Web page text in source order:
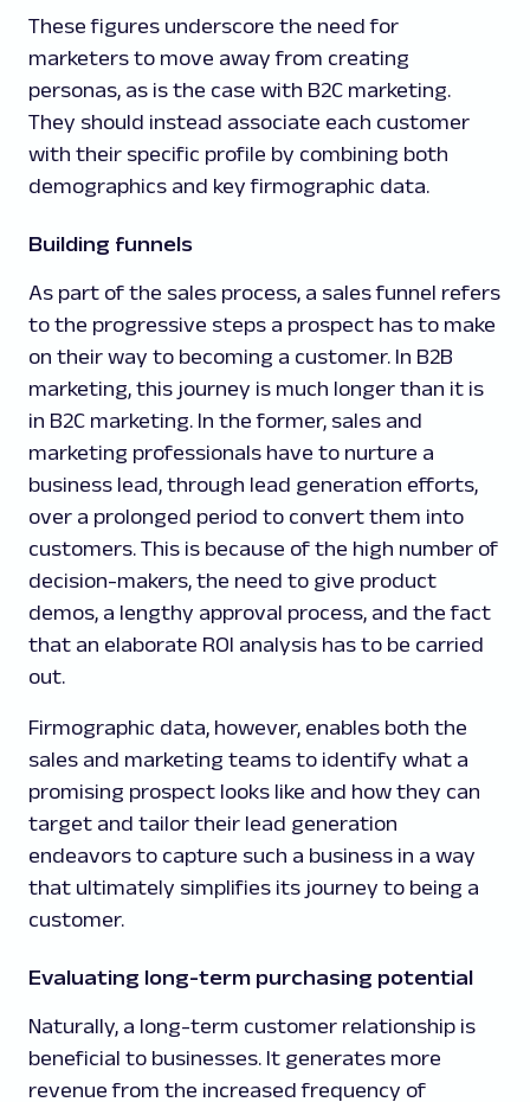
These figures underscore the need for
marketers to move away from creating
personas, as is the case with B2C marketing.
They should instead associate each customer
with their specific profile by combining both
demographics and key firmographic data.
Building funnels
As part of the sales process, a sales funnel refers
to the progressive steps a prospect has to make
on their way to becoming a customer. In B2B
marketing, this journey is much longer than it is
in B2C marketing. In the former, sales and
marketing professionals have to nurture a
business lead, through lead generation efforts,
over a prolonged period to convert them into
customers. This is because of the high number of
decision-makers, the need to give product
demos, a lengthy approval process, and the fact
that an elaborate ROI analysis has to be carried
out.
Firmographic data, however, enables both the
sales and marketing teams to identify what a
promising prospect looks like and how they can
target and tailor their lead generation
endeavors to capture such a business in a way
that ultimately simplifies its journey to being a
customer.
Evaluating long-term purchasing potential
Naturally, a long-term customer relationship is
beneficial to businesses. It generates more
revenue from the increased frequency of